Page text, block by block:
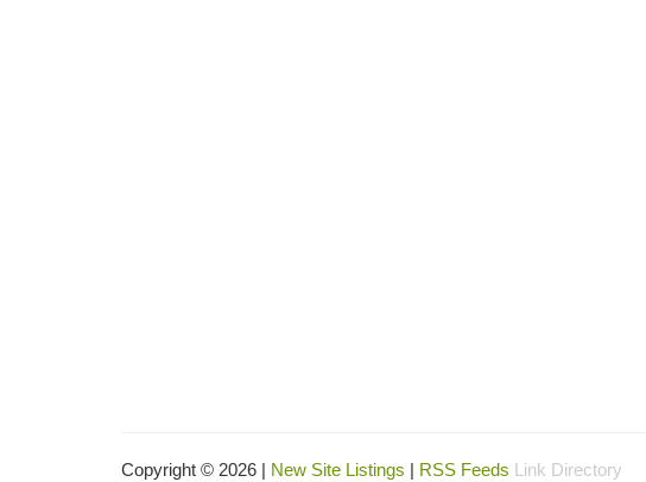
Copyright © 2026 | New Site Listings | RSS Feeds Link Directory